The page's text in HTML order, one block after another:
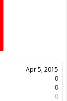
Apr 5, 2015
0
0
0